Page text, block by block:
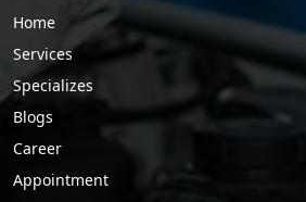
Home
Services
Specializes
Blogs
Career
Appointment